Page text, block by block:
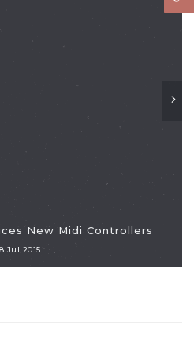
New Midi Controllers
Jul 2015